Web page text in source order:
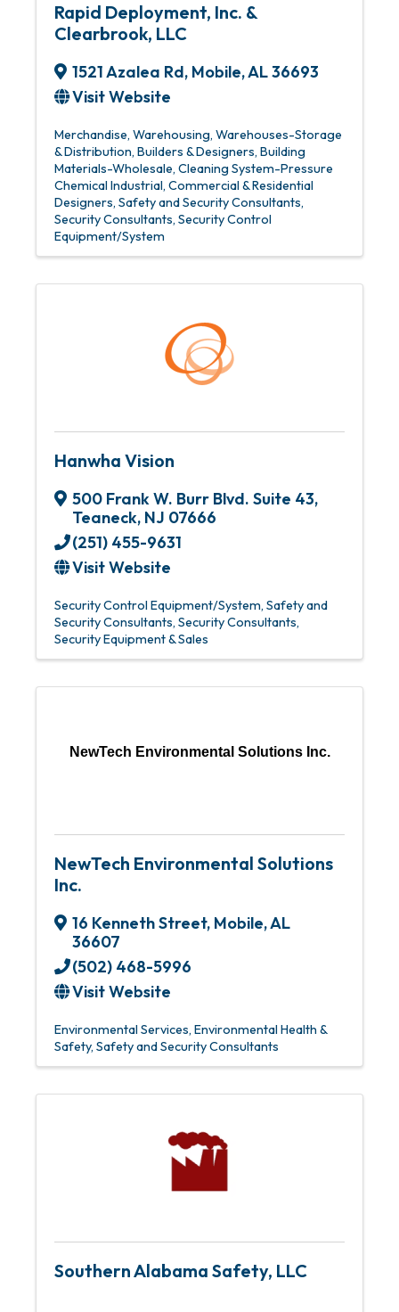
Rapid Deployment, Inc. &
Clearbrook, LLC
1521 Azalea Rd, Mobile,AL36693
Visit Website
Merchandise, Warehousing Warehouses-Storage
& Distribution Builders & Designers Building
Materials-Wholesale Cleaning System-Pressure
Chemical Industrial Commercial & Residential
Designers Safety and Security Consultants
Security Consultants Security Control
Equipment/System
Hanwha Vision
500 Frank W. Burr Blvd. Suite 43,
Teaneck, NJ 07666
(251) 455-9631
Visit Website
Security Control Equipment/System Safety and
Security Consultants Security Consultants
Security Equipment & Sales
NewTech Environmental Solutions Inc.
NewTech Environmental Solutions
Inc.
16 Kenneth Street, Mobile,AL
36607
(502) 468-5996
Visit Website
Environmental Services Environmental Health &
Safety Safety and Security Consultants
Southern Alabama Safety, LLC